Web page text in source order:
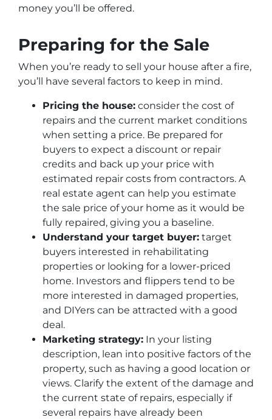
money you’ll be offered.
Preparing for the Sale
When you’re ready to sell your house after a fire,
you’ll have several factors to keep in mind.
Pricing the house: consider the cost of
repairs and the current market conditions
when setting a price. Be prepared for
buyers to expect a discount or repair
credits and back up your price with
estimated repair costs from contractors. A
real estate agent can help you estimate
the sale price of your home as it would be
fully repaired, giving you a baseline.
Understand your target buyer: target
buyers interested in rehabilitating
properties or looking for a lower-priced
home. Investors and flippers tend to be
more interested in damaged properties,
and DIYers can be attracted with a good
deal.
Marketing strategy: In your listing
description, lean into positive factors of the
property, such as having a good location or
views. Clarify the extent of the damage and
the current state of repairs, especially if
several repairs have already been